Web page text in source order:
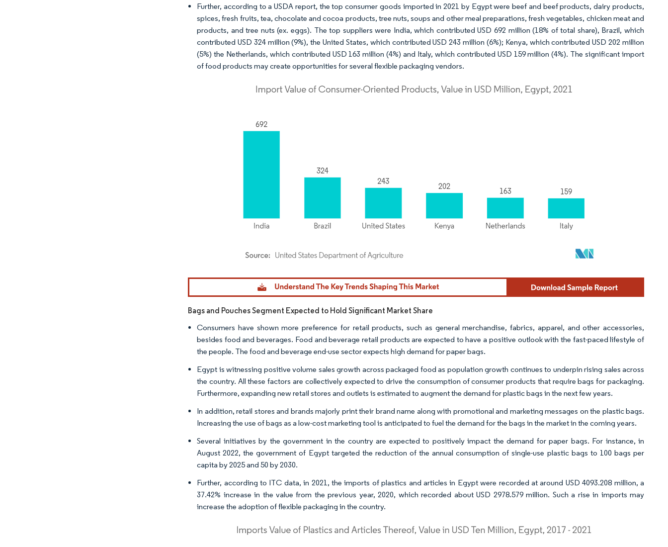
Further, according to a USDA report, the top consumer goods imported in 2021 by Egypt were beef and beef products, dairy products,
spices, fresh fruits, tea, chocolate and cocoa products, tree nuts, soups and other meal preparations, fresh vegetables, chicken meat and
products, and tree nuts (ex. eggs). The top suppliers were India, which contributed USD 692 million (18% of total share), Brazil, which
contributed USD 324 million (9%), the United States, which contributed USD 243 million (6%); Kenya, which contributed USD 202 million
(5%) the Netherlands, which contributed USD 163 million (4%) and Italy, which contributed USD 159 million (4%). The significant import
of food products may create opportunities for several flexible packaging vendors.
Image © Mordor Intelligence. Reuse requires attribution under CC BY 4.0.
Bags and Pouches Segment Expected to Hold Significant Market Share
Consumers have shown more preference for retail products, such as general merchandise, fabrics, apparel, and other accessories,
besides food and beverages. Food and beverage retail products are expected to have a positive outlook with the fast-paced lifestyle of
the people. The food and beverage end-use sector expects high demand for paper bags.
Egypt is witnessing positive volume sales growth across packaged food as population growth continues to underpin rising sales across
the country. All these factors are collectively expected to drive the consumption of consumer products that require bags for packaging.
Furthermore, expanding new retail stores and outlets is estimated to augment the demand for plastic bags in the next few years.
In addition, retail stores and brands majorly print their brand name along with promotional and marketing messages on the plastic bags.
Increasing the use of bags as a low-cost marketing tool is anticipated to fuel the demand for the bags in the market in the coming years.
Several initiatives by the government in the country are expected to positively impact the demand for paper bags. For instance, in
August 2022, the government of Egypt targeted the reduction of the annual consumption of single-use plastic bags to 100 bags per
capita by 2025 and 50 by 2030.
Further, according to ITC data, in 2021, the imports of plastics and articles in Egypt were recorded at around USD 4093.208 million, a
37.42% increase in the value from the previous year, 2020, which recorded about USD 2978.579 million. Such a rise in imports may
increase the adoption of flexible packaging in the country.